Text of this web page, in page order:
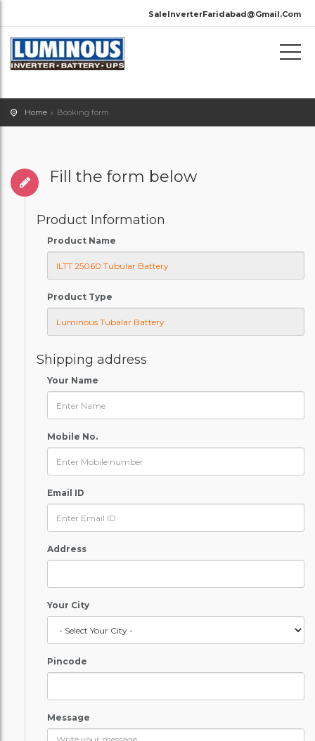
SaleInverterFaridabad@Gmail.Com
Home Booking form
Fill the form below
Product Information
Product Name
Product Type
Shipping address
Your Name
Mobile No.
Email ID
Address
Your City
Pincode
Message